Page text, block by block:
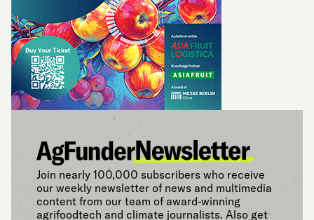
Join nearly 100,000 subscribers who receive
our weekly newsletter of news and multimedia
content from our team of award-winning
agrifoodtech and climate journalists. Also get